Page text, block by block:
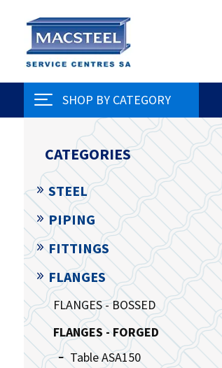
SHOP BY CATEGORY
CATEGORIES
STEEL
PIPING
FITTINGS
FLANGES
FLANGES - BOSSED
FLANGES - FORGED
Table ASA150